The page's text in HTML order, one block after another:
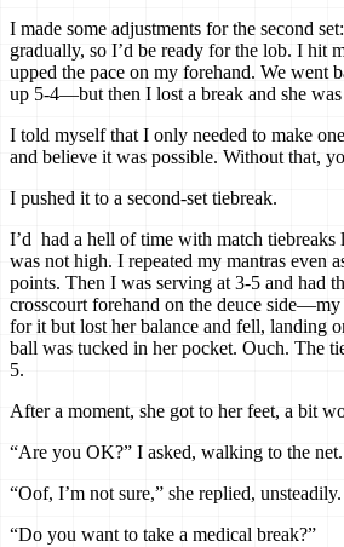
I made some adjustments for the second
gradually, so I’d be ready for the lob. I hit
upped the pace on my forehand. We went
up 5-4—but then I lost a break and she
I told myself that I only needed to make
and believe it was possible. Without that,
I pushed it to a second-set tiebreak.
I’d had a hell of time with match tiebreaks
was not high. I repeated my mantras even
points. Then I was serving at 3-5 and had
crosscourt forehand on the deuce
for it but lost her balance and fell, landing
ball was tucked in her pocket. Ouch. The
5.
After a moment, she got to her feet, a bit
“Are you OK?” I asked, walking to the net.
“Oof, I’m not sure,” she replied, unsteadily.
“Do you want to take a medical break?”